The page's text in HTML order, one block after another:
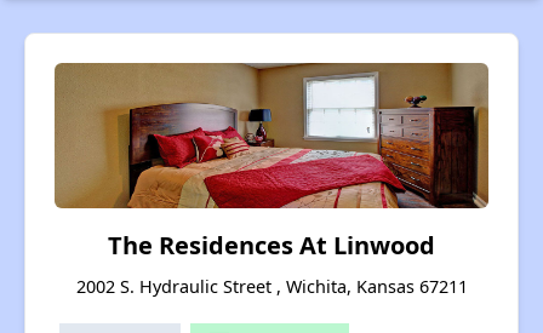
The Residences At Linwood
2002 S. Hydraulic Street , Wichita, Kansas 67211